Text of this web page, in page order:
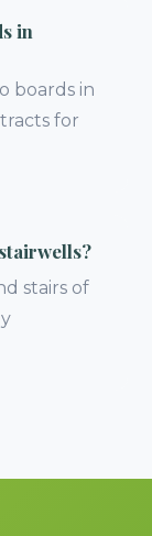
in
boards in
for
stairs of